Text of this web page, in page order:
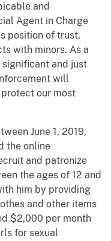
and
Agent in Charge
position of trust,
with minors. As a
significant and just
will
our most
June 1, 2019,
the online
and patronize
the ages of 12 and
him by providing
and other items
$2,000 per month
for sexual